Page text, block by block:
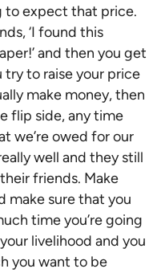
to expect that price.
‘I found this
and then you get
to raise your price
make money, then
flip side, any time
we’re owed for our
well and they still
friends. Make
make sure that you
time you’re going
livelihood and you
you want to be